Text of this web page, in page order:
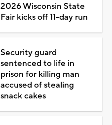
2026 Wisconsin State
Fair kicks off 11-day run
Security guard
sentenced to life in
prison for killing man
accused of stealing
snack cakes